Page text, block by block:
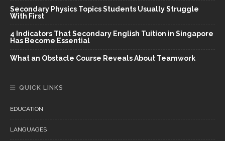
Secondary Physics Topics Students Usually Struggle
With First
4 Indicators That Secondary English Tuition in Singapore
Has Become Essential
What an Obstacle Course Reveals About Teamwork
QUICK LINKS
EDUCATION
LANGUAGES